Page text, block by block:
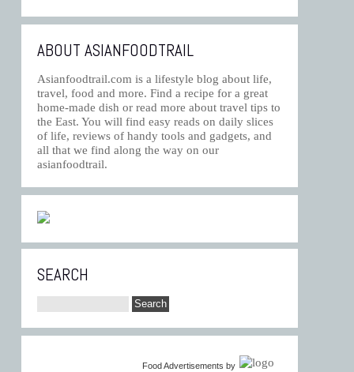
ABOUT ASIANFOODTRAIL
Asianfoodtrail.com is a lifestyle blog about life,
travel, food and more. Find a recipe for a great
home-made dish or read more about travel tips to
the East. You will find easy reads on daily slices
of life, reviews of handy tools and gadgets, and
all that we find along the way on our
asianfoodtrail.
SEARCH
Food Advertisements by